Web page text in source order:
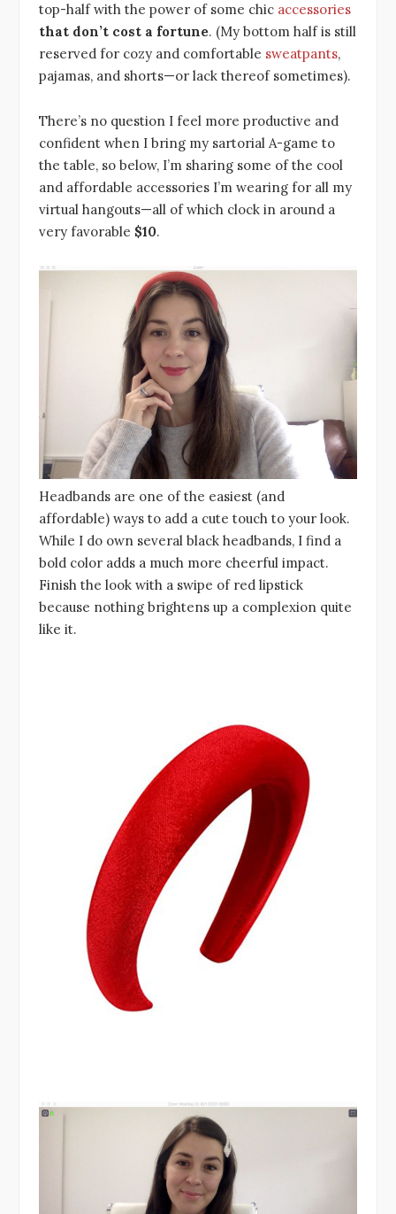
top-half with the power of some chic accessories
that don’t cost a fortune. (My bottom half is still
reserved for cozy and comfortable sweatpants,
pajamas, and shorts—or lack thereof sometimes).
There’s no question I feel more productive and
confident when I bring my sartorial A-game to
the table, so below, I’m sharing some of the cool
and affordable accessories I’m wearing for all my
virtual hangouts—all of which clock in around a
very favorable $10.
Headbands are one of the easiest (and
affordable) ways to add a cute touch to your look.
While I do own several black headbands, I find a
bold color adds a much more cheerful impact.
Finish the look with a swipe of red lipstick
because nothing brightens up a complexion quite
like it.